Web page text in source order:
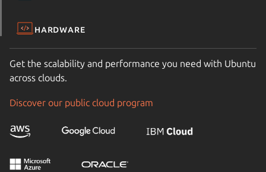
Hardware
Get the scalability and performance you need with Ubuntu
across clouds.
Discover our public cloud program